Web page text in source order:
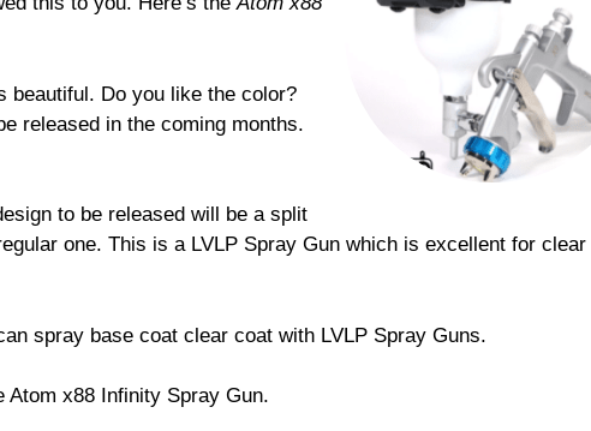
beautiful. Do you like the color?
released in the coming months.
to be released will be a split
one. This is a LVLP Spray Gun which is excellent for clear
spray base coat clear coat with LVLP Spray Guns.
Atom x88 Infinity Spray Gun.